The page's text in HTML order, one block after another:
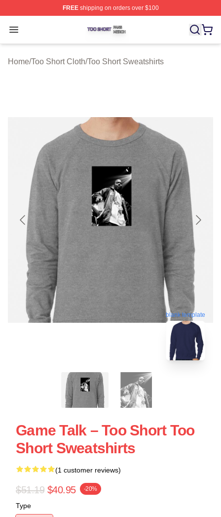
FREEshipping on orders over $100
Open menu
Too Short Shop ⚡️ Officially Licensed Too Short Merch
Home/Too Short Cloth/Too Short Sweatshirts
blank template
Game Talk – Too Short Too
Short Sweatshirts
(1 customer reviews)
$51.19 $40.95 -20%
Type